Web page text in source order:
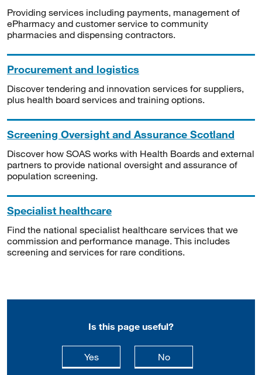
Providing services including payments, management of
ePharmacy and customer service to community
pharmacies and dispensing contractors.
Procurement and logistics
Discover tendering and innovation services for suppliers,
plus health board services and training options.
Screening Oversight and Assurance Scotland
Discover how SOAS works with Health Boards and external
partners to provide national oversight and assurance of
population screening.
Specialist healthcare
Find the national specialist healthcare services that we
commission and performance manage. This includes
screening and services for rare conditions.
Is this page useful?
Yesthis page is useful
Nothis page is not